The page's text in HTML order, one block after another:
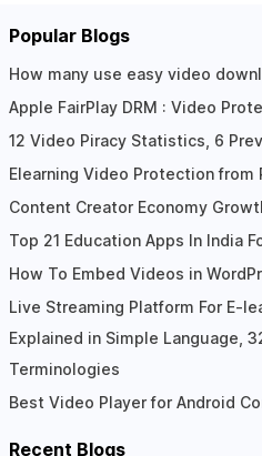
Popular Blogs
How many use easy video
Apple FairPlay DRM : Video
12 Video Piracy Statistics, 6
Elearning Video Protection from
Content Creator Economy
Top 21 Education Apps In India
How To Embed Videos in
Live Streaming Platform For E-
Explained in Simple Language,
Terminologies
Best Video Player for Android
Recent Blogs